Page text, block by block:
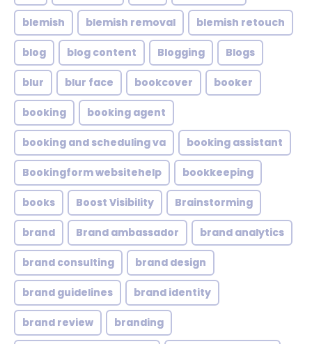
blemish blemish removal blemish retouch
blog blog content Blogging Blogs
blur blur face bookcover booker
booking booking agent
booking and scheduling va booking assistant
Bookingform websitehelp bookkeeping
books Boost Visibility Brainstorming
brand Brand ambassador brand analytics
brand consulting brand design
brand guidelines brand identity
brand review branding